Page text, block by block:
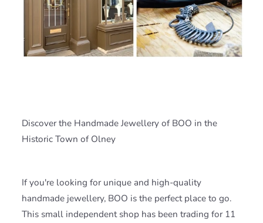
Discover the Handmade Jewellery of BOO in the
Historic Town of Olney
If you're looking for unique and high-quality
handmade jewellery, BOO is the perfect place to go.
This small independent shop has been trading for 11